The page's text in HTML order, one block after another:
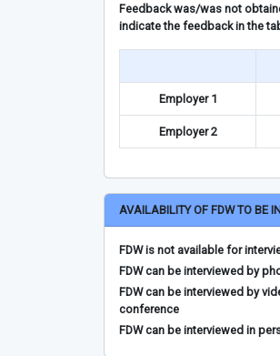
Feedback was/was not
indicate the feedback in the
Employer 1
Employer 2
AVAILABILITY OF FDW TO BE
FDW is not available for
FDW can be interviewed by
FDW can be interviewed by
conference
FDW can be interviewed in